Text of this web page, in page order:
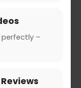
perfectly –